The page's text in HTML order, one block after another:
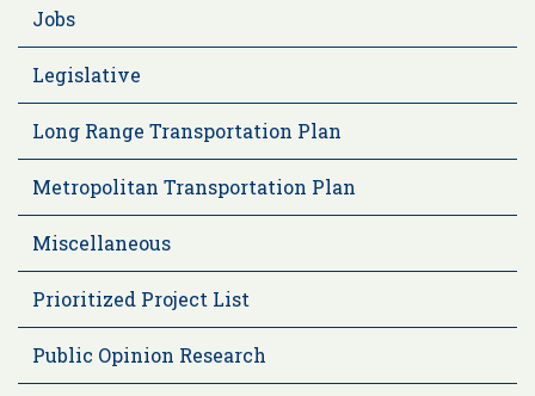
Jobs
Legislative
Long Range Transportation Plan
Metropolitan Transportation Plan
Miscellaneous
Prioritized Project List
Public Opinion Research